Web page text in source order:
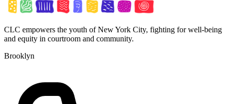
CLC empowers the youth of New York City, fighting for well-being
and equity in courtroom and community.
Brooklyn